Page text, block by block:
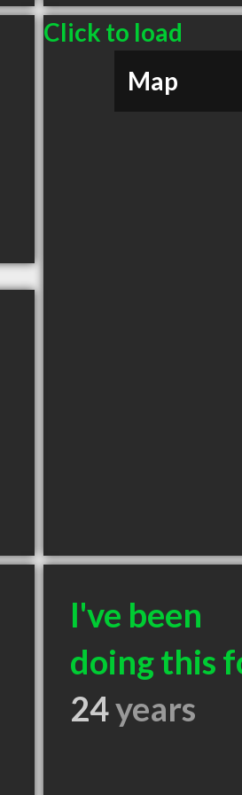
Click to load
Map
I've been
doing this
24years